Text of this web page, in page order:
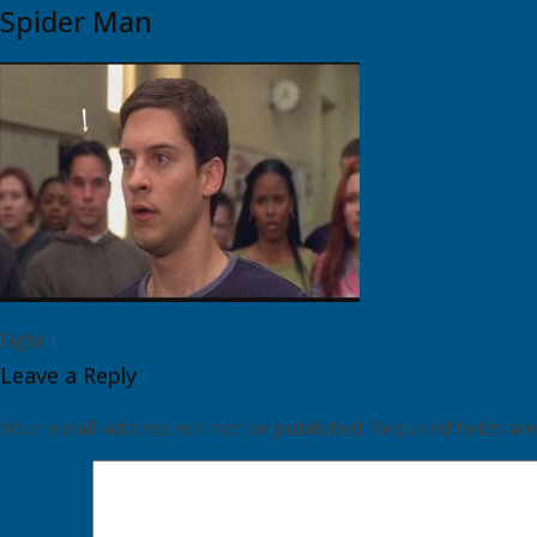
Spider Man
Fight
Leave a Reply
Your email address will not be published. Required fields